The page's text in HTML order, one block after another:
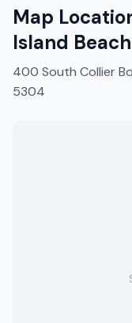
Map
Island
400 South Collier
5304